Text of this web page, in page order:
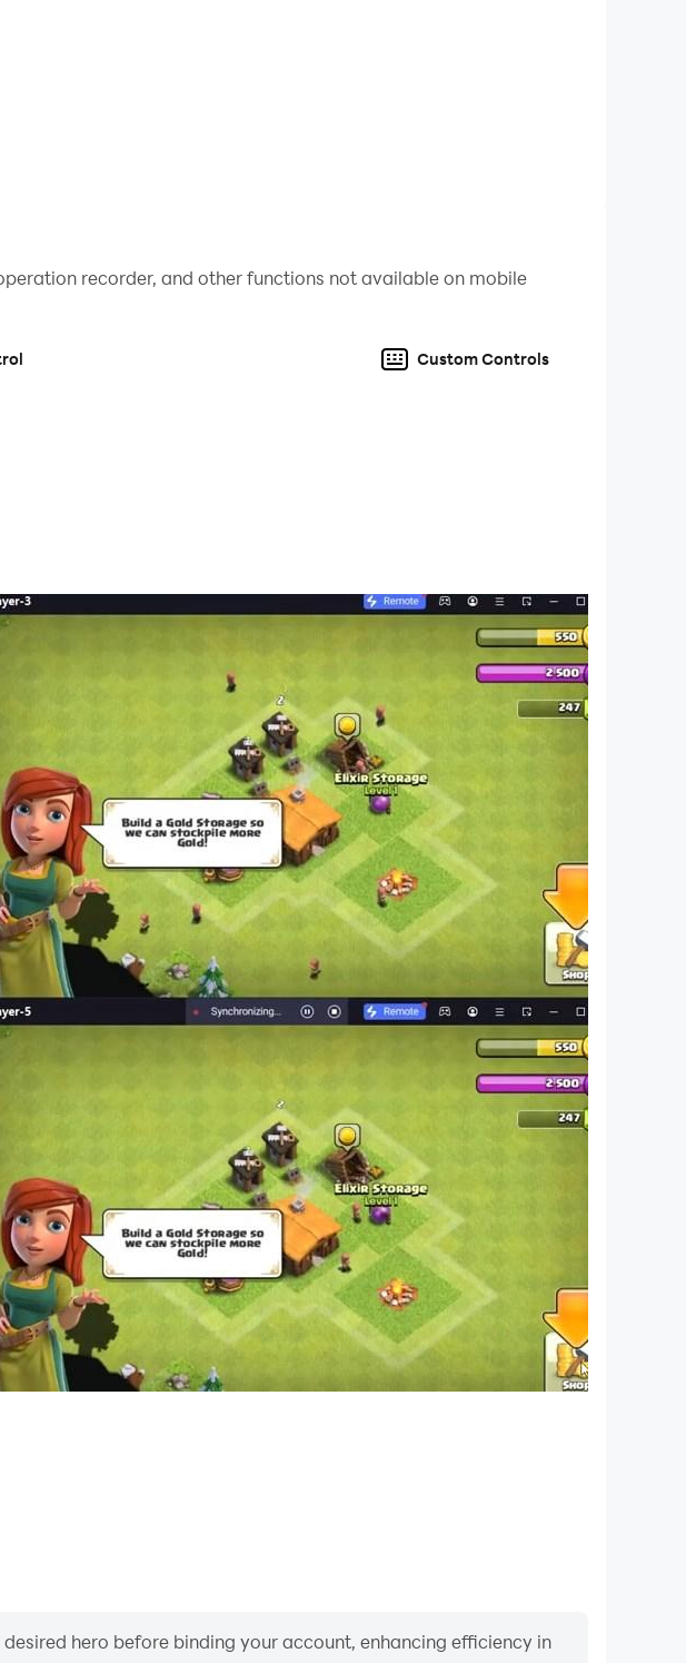
recorder, and other functions not available on mobile
Custom Controls
hero before binding your account, enhancing efficiency in